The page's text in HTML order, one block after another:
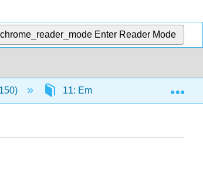
chrome_reader_mode Enter Reader Mode
11: Emotional Behaviors